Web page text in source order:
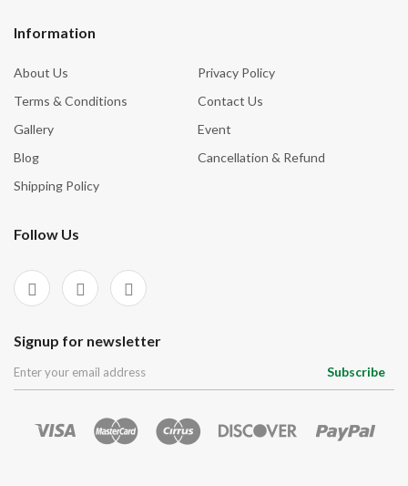
Information
About Us
Privacy Policy
Terms & Conditions
Contact Us
Gallery
Event
Blog
Cancellation & Refund
Shipping Policy
Follow Us
Signup for newsletter
Subscribe